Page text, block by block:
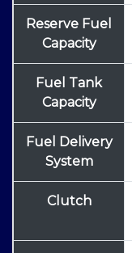
Reserve Fuel
Capacity
Fuel Tank
Capacity
Fuel Delivery
System
Clutch